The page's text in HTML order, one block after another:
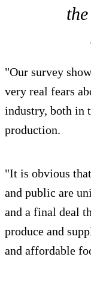
"Our survey
very real fears
industry, both in
production.
"It is obvious
and public are
and a final deal
produce and
and affordable